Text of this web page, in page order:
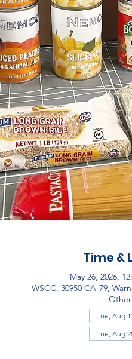
Time &
May 26, 2026,
WSCC, 30950 CA-79,
Tue, Aug
Tue, Aug